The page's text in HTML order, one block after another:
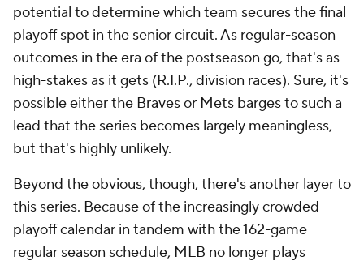
potential to determine which team secures the final
playoff spot in the senior circuit. As regular-season
outcomes in the era of the postseason go, that's as
high-stakes as it gets (R.I.P., division races). Sure, it's
possible either the Braves or Mets barges to such a
lead that the series becomes largely meaningless,
but that's highly unlikely.
Beyond the obvious, though, there's another layer to
this series. Because of the increasingly crowded
playoff calendar in tandem with the 162-game
regular season schedule, MLB no longer plays